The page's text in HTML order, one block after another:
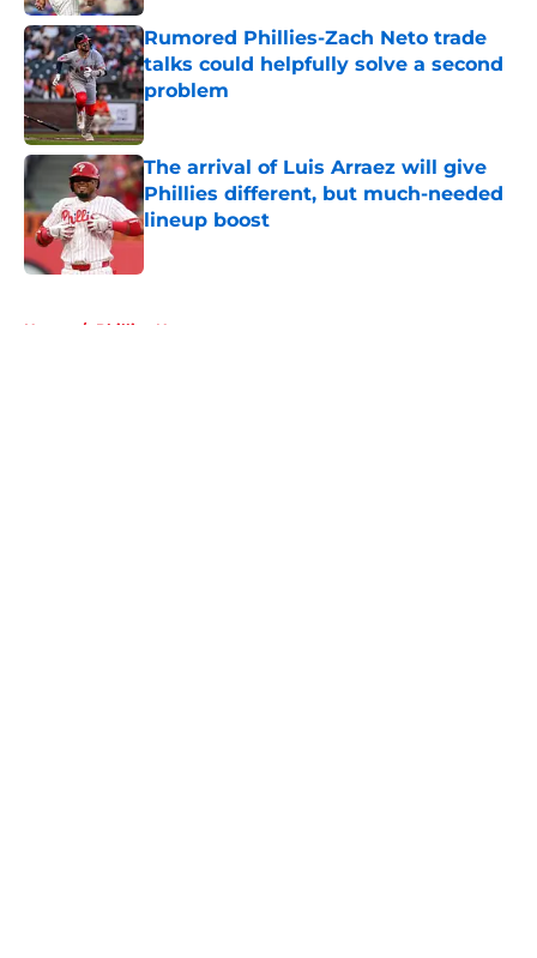
Rumored Phillies-Zach Neto trade
talks could helpfully solve a second
problem
Published by on Invalid Date
The arrival of Luis Arraez will give
Phillies different, but much-needed
lineup boost
Published by on Invalid Date
Home / Phillies News